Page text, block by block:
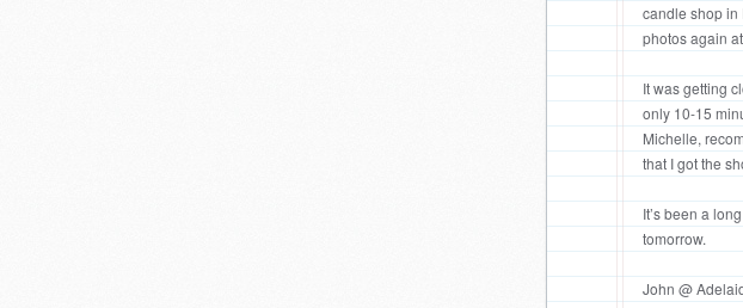
candle shop in
photos again
It was getting
only 10-15
Michelle,
that I got the
It’s been a
tomorrow.
John @